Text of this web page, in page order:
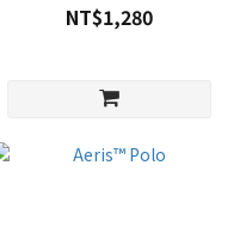
NT$1,280